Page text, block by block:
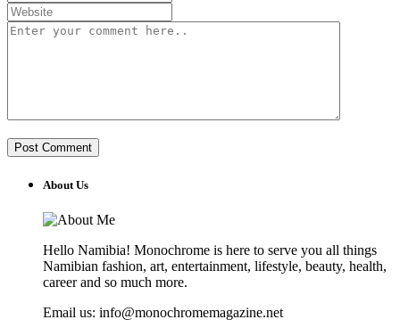
About Us
Hello Namibia! Monochrome is here to serve you all things
Namibian fashion, art, entertainment, lifestyle, beauty, health,
career and so much more.
Email us: info@monochromemagazine.net